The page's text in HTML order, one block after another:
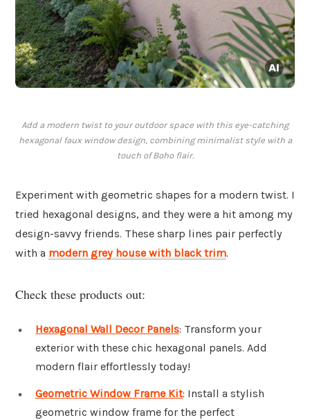
Add a modern twist to your outdoor space with this eye-catching
hexagonal faux window design, combining minimalist style with a
touch of Boho flair.
Experiment with geometric shapes for a modern twist. I
tried hexagonal designs, and they were a hit among my
design-savvy friends. These sharp lines pair perfectly
with a modern grey house with black trim.
Check these products out:
Hexagonal Wall Decor Panels: Transform your
exterior with these chic hexagonal panels. Add
modern flair effortlessly today!
Geometric Window Frame Kit: Install a stylish
geometric window frame for the perfect